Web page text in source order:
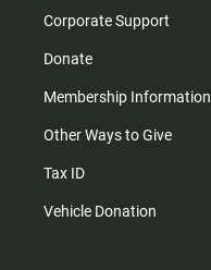
Corporate Support
Donate
Membership Information
Other Ways to Give
Tax ID
Vehicle Donation